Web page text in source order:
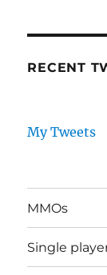
RECENT
My Tweets
MMOs
Single